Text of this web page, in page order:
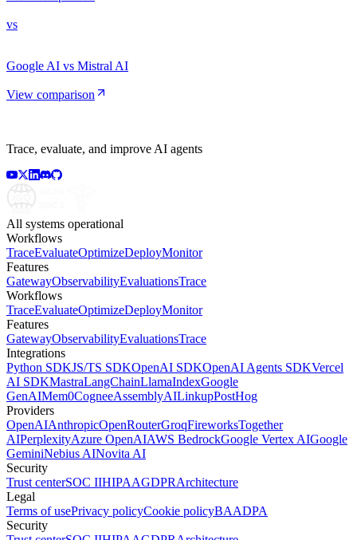
vs
Google AI vs Mistral AI
View comparison
Trace, evaluate, and improve AI agents
All systems operational
Workflows
TraceEvaluateOptimizeDeployMonitor
Features
GatewayObservabilityEvaluationsTrace
Workflows
TraceEvaluateOptimizeDeployMonitor
Features
GatewayObservabilityEvaluationsTrace
Integrations
Python SDKJS/TS SDKOpenAI SDKOpenAI Agents SDKVercel
AI SDKMastraLangChainLlamaIndexGoogle
GenAIMem0CogneeAssemblyAILinkupPostHog
Providers
OpenAIAnthropicOpenRouterGroqFireworksTogether
AIPerplexityAzure OpenAIAWS BedrockGoogle Vertex AIGoogle
GeminiNebius AINovita AI
Security
Trust centerSOC IIHIPAAGDPRArchitecture
Legal
Terms of usePrivacy policyCookie policyBAADPA
Security